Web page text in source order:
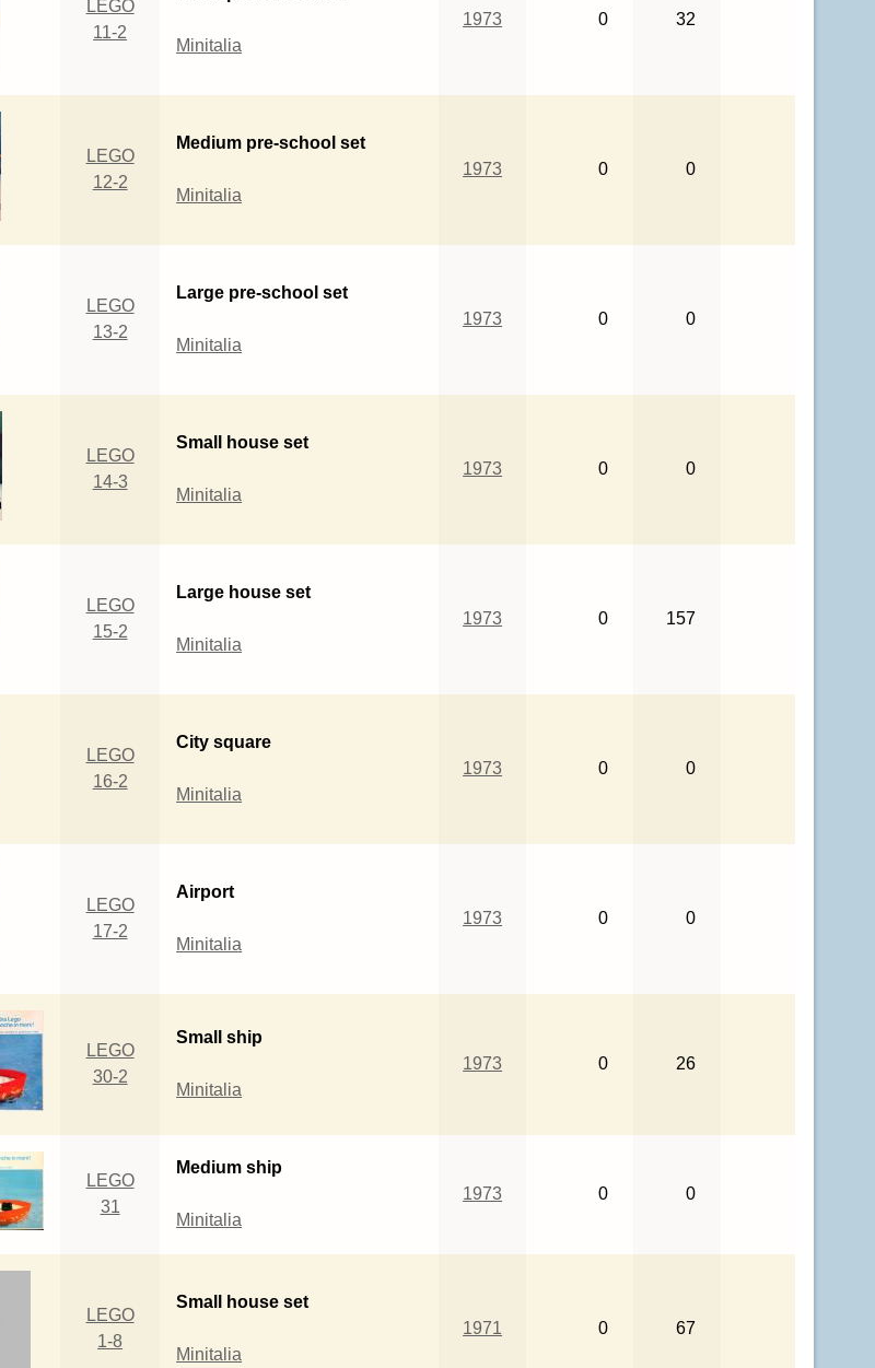
LEGO
11-2
Minitalia
1973 0 32
LEGO
12-2
Medium pre-school set
Minitalia
1973 0 0
LEGO
13-2
Large pre-school set
Minitalia
1973 0 0
LEGO
14-3
Small house set
Minitalia
1973 0 0
LEGO
15-2
Large house set
Minitalia
1973 0 157
LEGO
16-2
City square
Minitalia
1973 0 0
LEGO
17-2
Airport
Minitalia
1973 0 0
LEGO
30-2
Small ship
Minitalia
1973 0 26
LEGO
31
Medium ship
Minitalia
1973 0 0
LEGO
1-8
Small house set
Minitalia
1971 0 67